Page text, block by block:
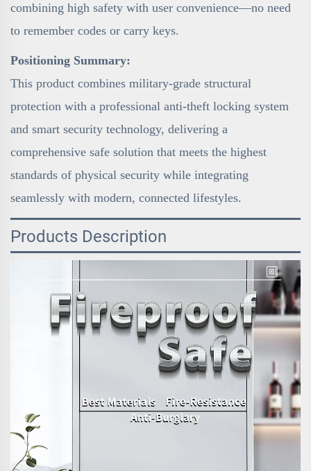
combining high safety with user convenience—no need
to remember codes or carry keys.
Positioning Summary:
This product combines military-grade structural
protection with a professional anti-theft locking system
and smart security technology, delivering a
comprehensive safe solution that meets the highest
standards of physical security while integrating
seamlessly with modern, connected lifestyles.
Products Description